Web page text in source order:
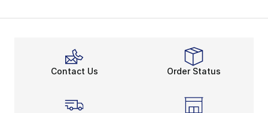
Contact Us Order Status